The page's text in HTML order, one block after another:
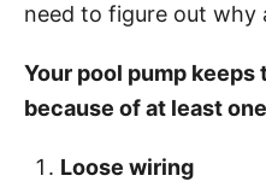
s
need to figure out why
Your pool pump
because of at least
Loose wiring